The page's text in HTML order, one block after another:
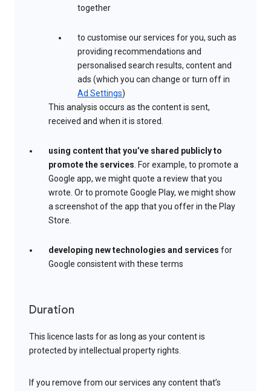
together
to customise our services for you, such as
providing recommendations and
personalised search results, content and
ads (which you can change or turn off in
Ad Settings)
This analysis occurs as the content is sent,
received and when it is stored.
using content that you’ve shared publicly to
promote the services. For example, to promote a
Google app, we might quote a review that you
wrote. Or to promote Google Play, we might show
a screenshot of the app that you offer in the Play
Store.
developing new technologies and services for
Google consistent with these terms
Duration
This licence lasts for as long as your content is
protected by intellectual property rights.
If you remove from our services any content that’s